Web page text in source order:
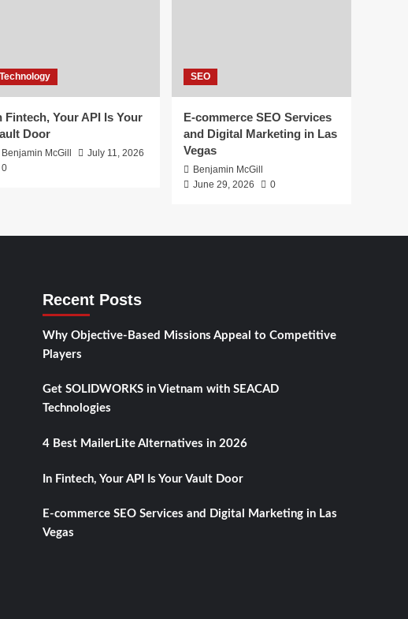
Technology
Fintech, Your API Is Your
Door
Benjamin McGill
July 11, 2026
0
SEO
E-commerce SEO Services
and Digital Marketing in Las
Vegas
Benjamin McGill
June 29, 2026
0
Recent Posts
Why Objective-Based Missions Appeal to Competitive
Players
Get SOLIDWORKS in Vietnam with SEACAD
Technologies
4 Best MailerLite Alternatives in 2026
In Fintech, Your API Is Your Vault Door
E-commerce SEO Services and Digital Marketing in Las
Vegas